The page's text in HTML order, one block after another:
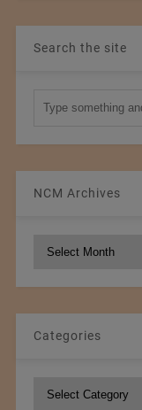
Search the site
NCM Archives
Categories